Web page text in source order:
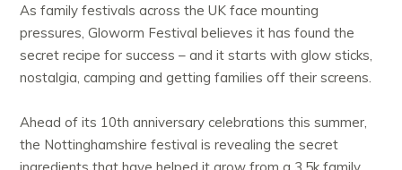
As family festivals across the UK face mounting
pressures, Gloworm Festival believes it has found the
secret recipe for success – and it starts with glow sticks,
nostalgia, camping and getting families off their screens.
Ahead of its 10th anniversary celebrations this summer,
the Nottinghamshire festival is revealing the secret